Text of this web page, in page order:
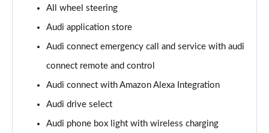
55 TFSI Quattro S Line 5dr Tiptron [Comfort+Sound]
55 TFSI e Quattro S Line 5dr Tiptronic [C+S]
50 TDI Quattro S Line 5dr Tiptronic [Leather/Tech]
Page 16 of 96
55 TFSI Quattro S Line 5dr Tiptronic[Leather/Tech]
All wheel steering
Audi application store
Audi connect emergency call and service with audi
connect remote and control
Audi connect with Amazon Alexa Integration
Audi drive select
Audi phone box light with wireless charging